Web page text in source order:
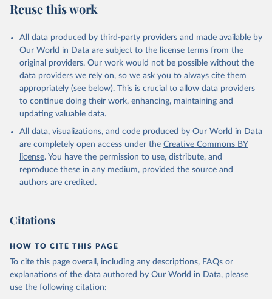
prior to any processing or adaptation by Our World in Data.
To cite
data downloaded from this page, please use the suggested citation
given in
Reuse This Work
Global Health Estimates 2021: Deaths by Cause, Age,
Sex, by Country and by Region, 2000-2021. Geneva,
World Health Organization; 2024.
Reuse this work
All data produced by third-party providers and made available by
Our World in Data are subject to the license terms from the
original providers. Our work would not be possible without the
data providers we rely on, so we ask you to always cite them
appropriately (see below). This is crucial to allow data providers
to continue doing their work, enhancing, maintaining and
updating valuable data.
All data, visualizations, and code produced by Our World in Data
are completely open access under the Creative Commons BY
license. You have the permission to use, distribute, and
reproduce these in any medium, provided the source and
authors are credited.
Citations
HOW TO CITE THIS PAGE
To cite this page overall, including any descriptions, FAQs or
explanations of the data authored by Our World in Data, please
use the following citation: